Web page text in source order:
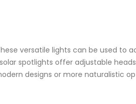
versatile lights can be used
spotlights offer adjustable
designs or more naturalistic